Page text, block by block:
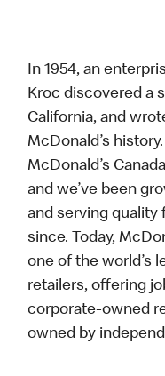
In 1954, an
Kroc discovered a
California, and
McDonald’s
McDonald’s
and we’ve been
and serving quality
since. Today,
one of the world’s
retailers, offering
corporate-owned
owned by